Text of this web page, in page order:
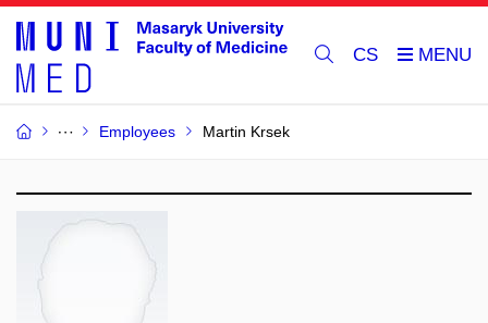
CS
Employees Martin Krsek